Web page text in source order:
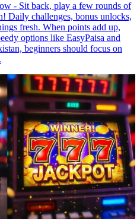
- Sit back, play a few rounds of
Daily challenges, bonus unlocks,
fresh. When points add up,
options like EasyPaisa and
beginners should focus on